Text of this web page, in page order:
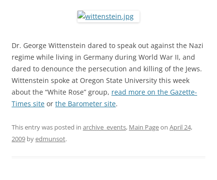
Dr. George Wittenstein dared to speak out against the Nazi
regime while living in Germany during World War II, and
dared to denounce the persecution and killing of the Jews.
Wittenstein spoke at Oregon State University this week
about the “White Rose” group, read more on the Gazette-
Times site or the Barometer site.
This entry was posted in archive_events, Main Pageon April 24,
2009 byedmunsot.